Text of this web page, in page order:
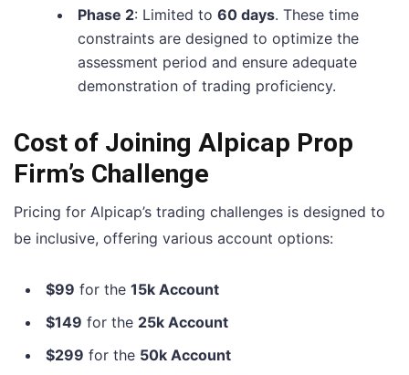
Phase 2: Limited to 60 days. These time
constraints are designed to optimize the
assessment period and ensure adequate
demonstration of trading proficiency.
Cost of Joining Alpicap Prop
Firm’s Challenge
Pricing for Alpicap’s trading challenges is designed to
be inclusive, offering various account options:
$99 for the 15k Account
$149 for the 25k Account
$299 for the 50k Account